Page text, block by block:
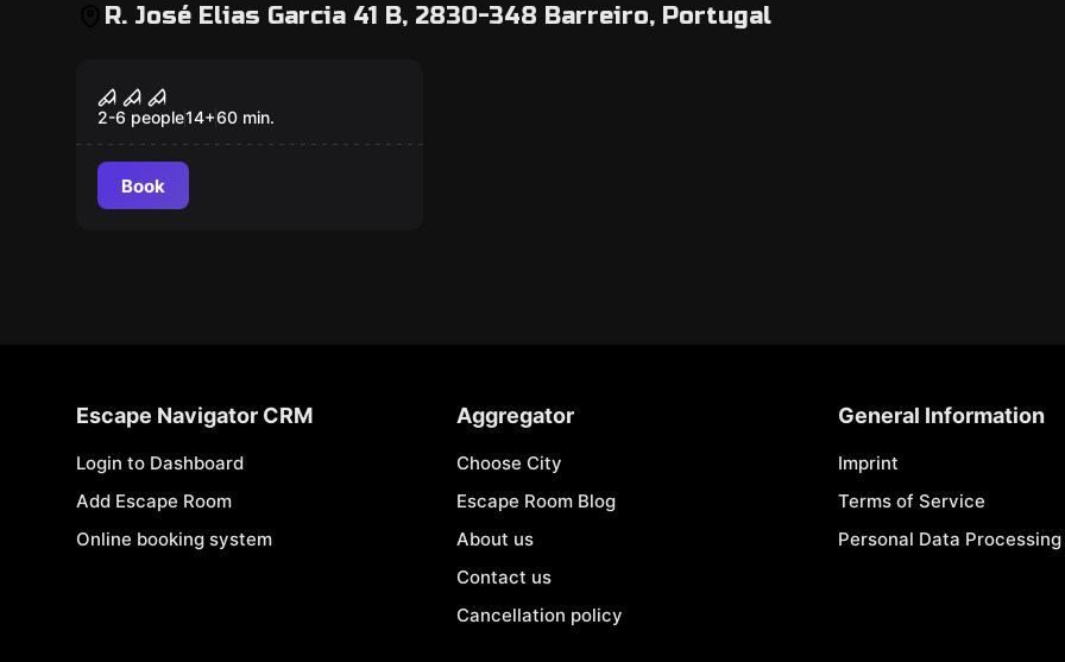
R. José Elias Garcia 41 B, 2830-348 Barreiro, Portugal
A lenda de Blair
2-6 people14+60 min.
Book
Escape Navigator CRM
Login to Dashboard
Add Escape Room
Online booking system
Aggregator
Choose City
Escape Room Blog
About us
Contact us
Cancellation policy
General Information
Imprint
Terms of Service
Personal Data